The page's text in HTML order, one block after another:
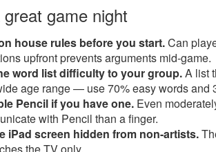
game night
house rules before you start.Can
upfront prevents arguments mid-game.
word list difficulty to your group.A list
age range — use 70% easy words and
Pencil if you have one. Even
with Pencil than a finger.
iPad screen hidden from non-artists.